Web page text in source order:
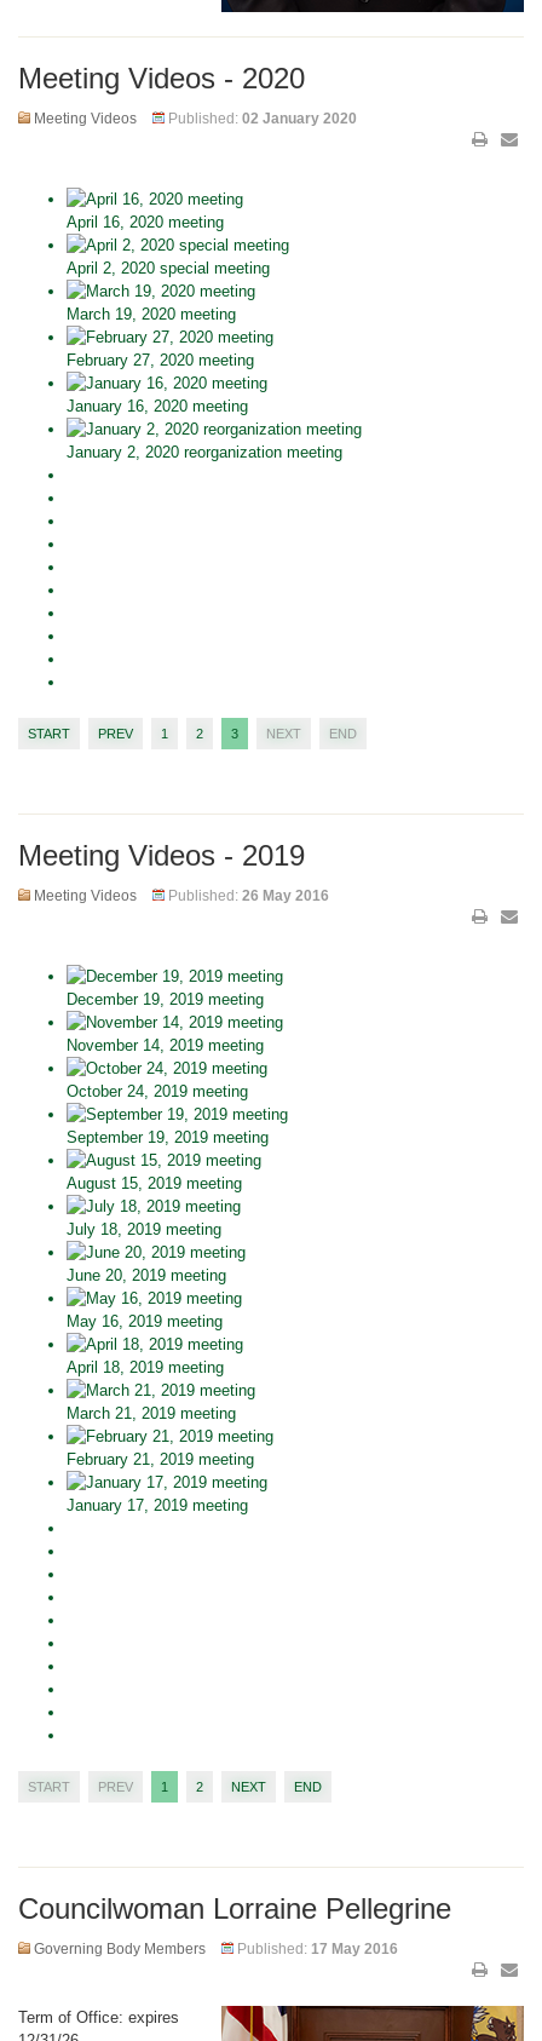
Meeting Videos - 2020
Meeting Videos Published: 02 January 2020
April 16, 2020 meeting
April 2, 2020 special meeting
March 19, 2020 meeting
February 27, 2020 meeting
January 16, 2020 meeting
January 2, 2020 reorganization meeting
START PREV 1 2 3 NEXT END
Meeting Videos - 2019
Meeting Videos Published: 26 May 2016
December 19, 2019 meeting
November 14, 2019 meeting
October 24, 2019 meeting
September 19, 2019 meeting
August 15, 2019 meeting
July 18, 2019 meeting
June 20, 2019 meeting
May 16, 2019 meeting
April 18, 2019 meeting
March 21, 2019 meeting
February 21, 2019 meeting
January 17, 2019 meeting
START PREV 1 2 NEXT END
Councilwoman Lorraine Pellegrine
Governing Body Members Published: 17 May 2016
Term of Office: expires